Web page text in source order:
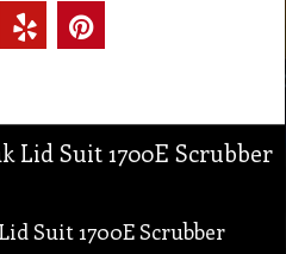
Lid Suit 1700E Scrubber
Suit 1700E Scrubber